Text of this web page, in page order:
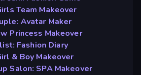
Team Makeover
Avatar Maker
Princess Makeover
Fashion Diary
& Boy Makeover
Salon: SPA Makeover